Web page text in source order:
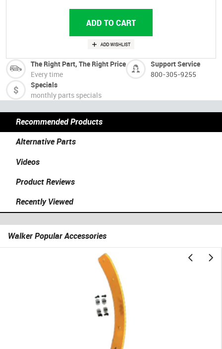
The Right Part, The Right Price
Every time
Support Service
800-305-9255
Specials
monthly parts specials
Recommended Products
Alternative Parts
Videos
Product Reviews
Recently Viewed
Walker Popular Accessories